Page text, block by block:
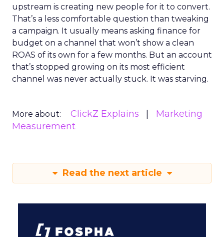
upstream is creating new people for it to convert.
That’s a less comfortable question than tweaking
a campaign. It usually means asking finance for
budget on a channel that won’t show a clean
ROAS of its own for a few months. But an account
that’s stopped growing on its most efficient
channel was never actually stuck. It was starving.
More about: ClickZ Explains
Marketing
Measurement
Read the next article